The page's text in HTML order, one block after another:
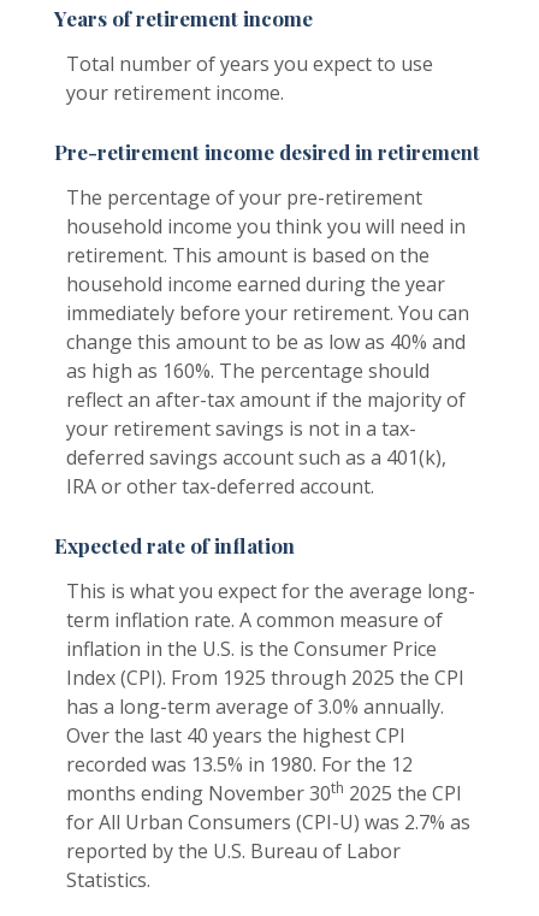
Years of retirement income
Total number of years you expect to use
your retirement income.
Pre-retirement income desired in retirement
The percentage of your pre-retirement
household income you think you will need in
retirement. This amount is based on the
household income earned during the year
immediately before your retirement. You can
change this amount to be as low as 40% and
as high as 160%. The percentage should
reflect an after-tax amount if the majority of
your retirement savings is not in a tax-
deferred savings account such as a 401(k),
IRA or other tax-deferred account.
Expected rate of inflation
This is what you expect for the average long-
term inflation rate. A common measure of
inflation in the U.S. is the Consumer Price
Index (CPI). From 1925 through 2025 the CPI
has a long-term average of 3.0% annually.
Over the last 40 years the highest CPI
recorded was 13.5% in 1980. For the 12
months ending November 30th 2025 the CPI
for All Urban Consumers (CPI-U) was 2.7% as
reported by the U.S. Bureau of Labor
Statistics.